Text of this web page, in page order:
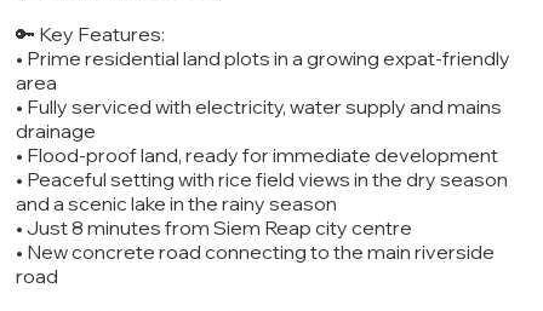
🔑 Key Features:
• Prime residential land plots in a growing expat-friendly
area
• Fully serviced with electricity, water supply and mains
drainage
• Flood-proof land, ready for immediate development
• Peaceful setting with rice field views in the dry season
and a scenic lake in the rainy season
• Just 8 minutes from Siem Reap city centre
• New concrete road connecting to the main riverside
road